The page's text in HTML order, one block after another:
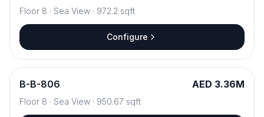
Floor 8 · Sea View · 972.2 sqft
Configure
B-B-806 AED 3.36M
Floor 8 · Sea View · 950.67 sqft